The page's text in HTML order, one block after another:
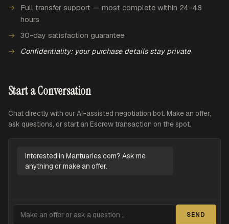
Full transfer support — most complete within 24-48
hours
30-day satisfaction guarantee
Confidentiality: your purchase details stay private
Start a Conversation
Chat directly with our AI-assisted negotiation bot. Make an offer,
ask questions, or start an Escrow transaction on the spot.
Interested in Mantuaries.com? Ask me
anything or make an offer.
SEND